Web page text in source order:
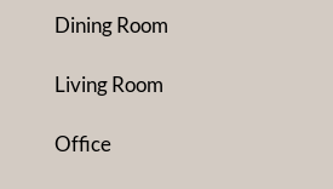
Dining Room
Living Room
Office